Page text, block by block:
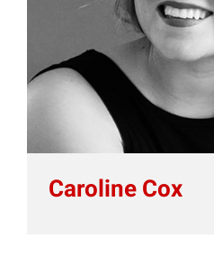
Caroline Cox